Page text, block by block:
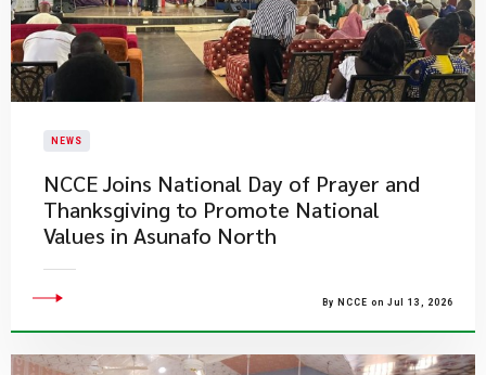
NEWS
NCCE Joins National Day of Prayer and
Thanksgiving to Promote National
Values in Asunafo North
By NCCE on Jul 13, 2026